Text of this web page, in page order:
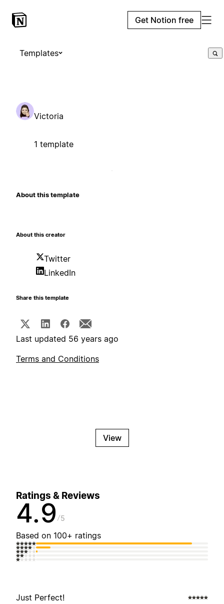
Get Notion free
Templates
Victoria
1 template
About this template
About this creator
Twitter
LinkedIn
Share this template
Last updated 56 years ago
Terms and Conditions
View
Ratings & Reviews
4.9 5
Based on 100+ ratings
Just Perfect!